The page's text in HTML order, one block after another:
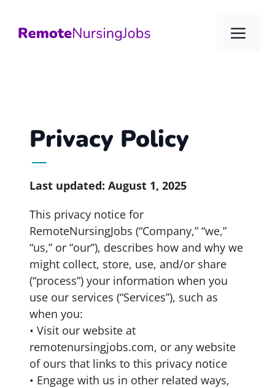
content
Privacy Policy
Last updated: August 1, 2025
This privacy notice for
RemoteNursingJobs (“Company,” “we,”
“us,” or “our”), describes how and why we
might collect, store, use, and/or share
(“process”) your information when you
use our services (“Services”), such as
when you:
• Visit our website at
remotenursingjobs.com, or any website
of ours that links to this privacy notice
• Engage with us in other related ways,